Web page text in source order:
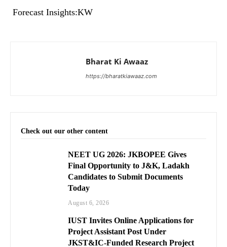
Forecast Insights:KW
Bharat Ki Awaaz
https://bharatkiawaaz.com
Check out our other content
NEET UG 2026: JKBOPEE Gives
Final Opportunity to J&K, Ladakh
Candidates to Submit Documents
Today
August 6, 2026
IUST Invites Online Applications for
Project Assistant Post Under
JKST&IC-Funded Research Project